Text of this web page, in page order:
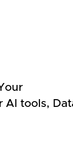
AI tools,